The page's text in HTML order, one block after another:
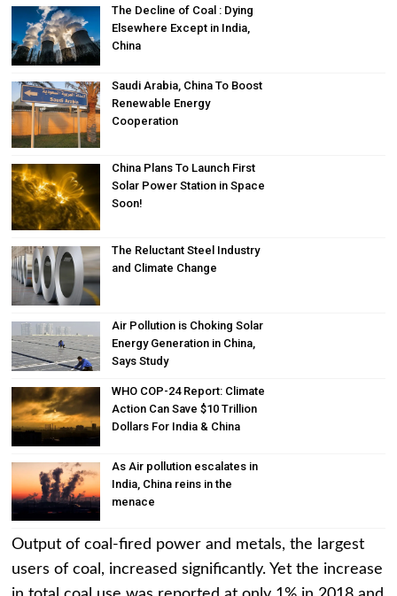
The Decline of Coal : Dying
Elsewhere Except in India,
China
Saudi Arabia, China To Boost
Renewable Energy
Cooperation
China Plans To Launch First
Solar Power Station in Space
Soon!
The Reluctant Steel Industry
and Climate Change
Air Pollution is Choking Solar
Energy Generation in China,
Says Study
WHO COP-24 Report: Climate
Action Can Save $10 Trillion
Dollars For India & China
As Air pollution escalates in
India, China reins in the
menace
Output of coal-fired power and metals, the largest
users of coal, increased significantly. Yet the increase